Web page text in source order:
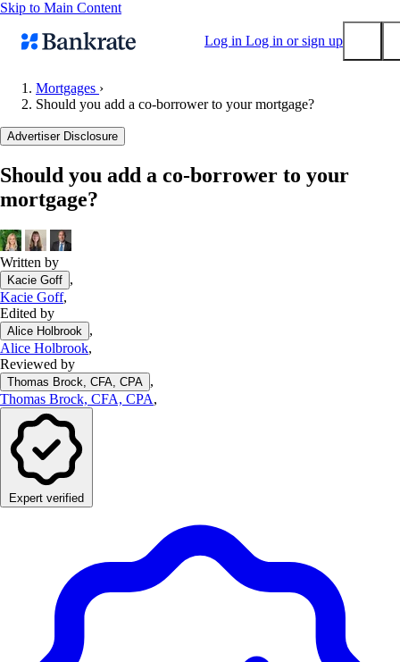
Skip to Main Content
Log in Log in or sign up
Popular searches
Balance transfer credit cards
Mortgage calculator
Loan calculator
CD calculator
Mortgages ›
Should you add a co-borrower to your mortgage?
Advertiser Disclosure
Should you add a co-borrower to your
mortgage?
Written by
Kacie Goff ,
Kacie Goff,
Edited by
Alice Holbrook
,
Alice Holbrook,
Reviewed by
Thomas Brock, CFA, CPA ,
Thomas Brock, CFA, CPA,
Expert verified